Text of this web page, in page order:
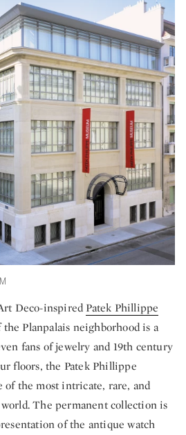
Deco-inspiredPatek Phillippe
Planpalais neighborhood is a
fans of jewelry and 19th century
floors, the Patek Phillippe
of the most intricate, rare, and
The permanent collection is
of the antique watch